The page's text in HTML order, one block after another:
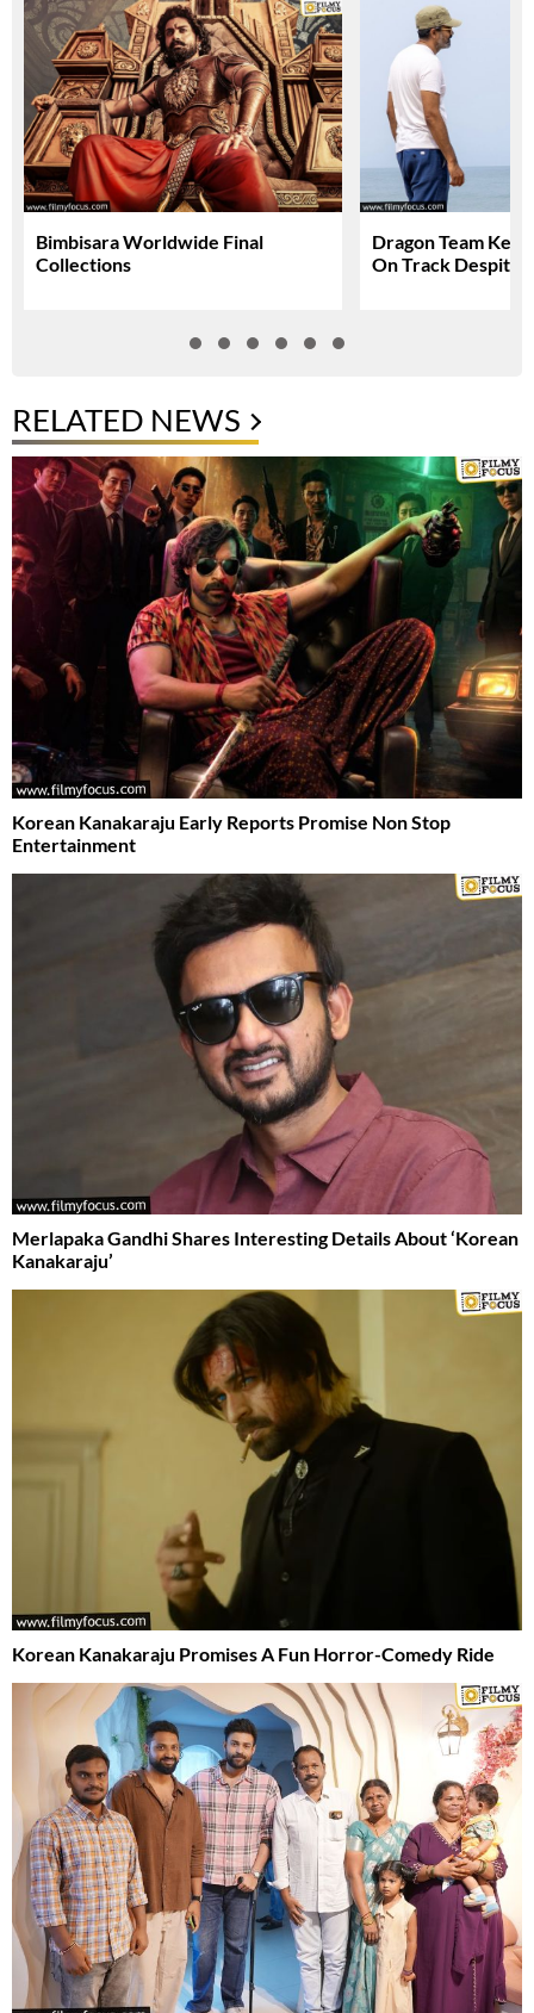
Bimbisara Worldwide Final
Collections
Dragon Team
On Track Despite
RELATED NEWS
Korean Kanakaraju Early Reports Promise Non Stop
Entertainment
Merlapaka Gandhi Shares Interesting Details About ‘Korean
Kanakaraju’
Korean Kanakaraju Promises A Fun Horror-Comedy Ride